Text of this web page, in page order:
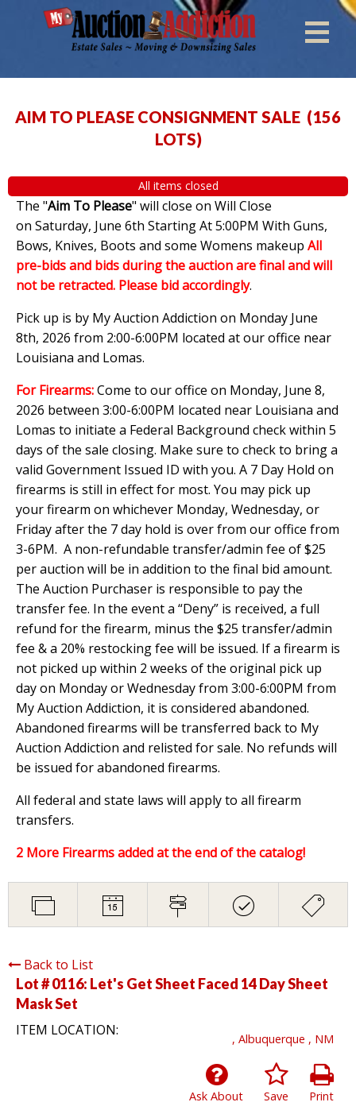
AIM TO PLEASE CONSIGNMENT SALE (156
LOTS)
All items closed
The "Aim To Please" will close on Will Close
on Saturday, June 6th Starting At 5:00PM With Guns,
Bows, Knives, Boots and some Womens makeup All
pre-bids and bids during the auction are final and will
not be retracted. Please bid accordingly.
Pick up is by My Auction Addiction on Monday June
8th, 2026 from 2:00-6:00PM located at our office near
Louisiana and Lomas.
For Firearms:Come to our office on Monday, June 8,
2026 between 3:00-6:00PM located near Louisiana and
Lomas to initiate a Federal Background check within 5
days of the sale closing. Make sure to check to bring a
valid Government Issued ID with you. A 7 Day Hold on
firearms is still in effect for most. You may pick up
your firearm on whichever Monday, Wednesday, or
Friday after the 7 day hold is over from our office from
3-6PM. A non-refundable transfer/admin fee of $25
per auction will be in addition to the final bid amount.
The Auction Purchaser is responsible to pay the
transfer fee. In the event a “Deny” is received, a full
refund for the firearm, minus the $25 transfer/admin
fee & a 20% restocking fee will be issued. If a firearm is
not picked up within 2 weeks of the original pick up
day on Monday or Wednesday from 3:00-6:00PM from
My Auction Addiction, it is considered abandoned.
Abandoned firearms will be transferred back to My
Auction Addiction and relisted for sale. No refunds will
be issued for abandoned firearms.
All federal and state laws will apply to all firearm
transfers.
2 More Firearms added at the end of the catalog!
Back to List
Lot # 0116: Let's Get Sheet Faced 14 Day Sheet
Mask Set
ITEM LOCATION:
, Albuquerque , NM
Print
Save
Ask About